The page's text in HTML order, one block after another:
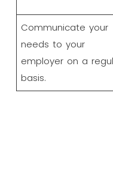
Communicate your
needs to your
employer on a
basis.